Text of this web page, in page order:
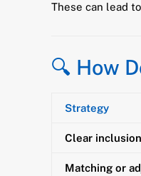
These can lead to
🔍 How
Strategy
Clear
Matching or